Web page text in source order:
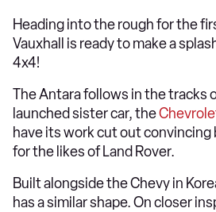
Heading into the rough for the
Vauxhall is ready to make a
4x4!
The Antara follows in the tracks
launched sister car, the
have its work cut out convincing
for the likes of Land Rover.
Built alongside the Chevy in
has a similar shape. On closer